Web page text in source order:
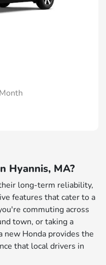
Hyannis, MA?
long-term reliability,
features that cater to a
commuting across
town, or taking a
new Honda provides the
that local drivers in